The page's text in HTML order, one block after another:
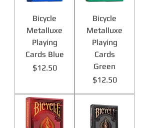
Bicycle
Metalluxe
Playing
Cards Blue
Price
$12.50
Bicycle
Metalluxe
Playing
Cards
Green
Price
$12.50